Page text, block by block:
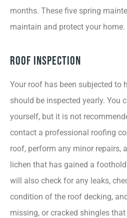
months. These five spring
maintain and protect your home.
Roof Inspection
Your roof has been subjected to
should be inspected yearly. You
yourself, but it is not
contact a professional roofing
roof, perform any minor repairs,
lichen that has gained a
will also check for any leaks,
condition of the roof decking,
missing, or cracked shingles